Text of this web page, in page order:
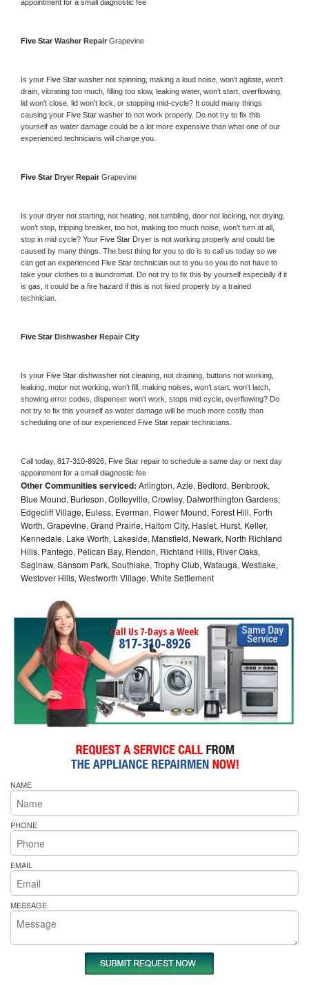
appointment for a small diagnostic fee
Five Star Washer Repair Grapevine
Is your Five Star washer not spinning, making a loud noise, won’t agitate, won’t
drain, vibrating too much, filling too slow, leaking water, won’t start, overflowing,
lid won’t close, lid won’t lock, or stopping mid-cycle? It could many things
causing your Five Star washer to not work properly. Do not try to fix this
yourself as water damage could be a lot more expensive than what one of our
experienced technicians will charge you.
Five Star Dryer Repair Grapevine
Is your dryer not starting, not heating, not tumbling, door not locking, not drying,
won’t stop, tripping breaker, too hot, making too much noise, won’t turn at all,
stop in mid cycle? Your Five Star Dryer is not working properly and could be
caused by many things. The best thing for you to do is to call us today so we
can get an experienced Five Star technician out to you so you do not have to
take your clothes to a laundromat. Do not try to fix this by yourself especially if it
is gas, it could be a fire hazard if this is not fixed properly by a trained
technician.
Five Star Dishwasher Repair City
Is your Five Star dishwasher not cleaning, not draining, buttons not working,
leaking, motor not working, won’t fill, making noises, won’t start, won’t latch,
showing error codes, dispenser won’t work, stops mid cycle, overflowing? Do
not try to fix this yourself as water damage will be much more costly than
scheduling one of our experienced Five Star repair technicians.
Call today, 817-310-8926, Five Star repair to schedule a same day or next day
appointment for a small diagnostic fee
Other Communities serviced: Arlington, Azle, Bedford, Benbrook,
Blue Mound, Burleson, Colleyville, Crowley, Dalworthington Gardens,
Edgecliff Village, Euless, Everman, Flower Mound, Forest Hill, Forth
Worth, Grapevine, Grand Prairie, Haltom City, Haslet, Hurst, Keller,
Kennedale, Lake Worth, Lakeside, Mansfield, Newark, North Richland
Hills, Pantego, Pelican Bay, Rendon, Richland Hills, River Oaks,
Saginaw, Sansom Park, Southlake, Trophy Club, Watauga, Westlake,
Westover Hills, Westworth Village, White Settlement
Call Us 7-Days a Week
817-310-8926
NAME
PHONE
EMAIL
MESSAGE